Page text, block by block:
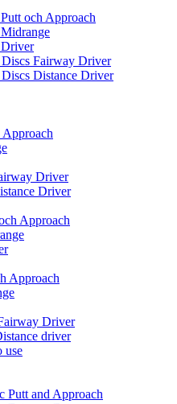
och Approach
Fairway Driver
Distance Driver
Driver
Driver
Approach
Approach
Driver
driver
use
Putt and Approach